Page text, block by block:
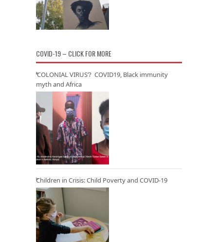
COVID-19 – CLICK FOR MORE
‘COLONIAL VIRUS’? COVID19, Black immunity
myth and Africa
Children in Crisis: Child Poverty and COVID-19